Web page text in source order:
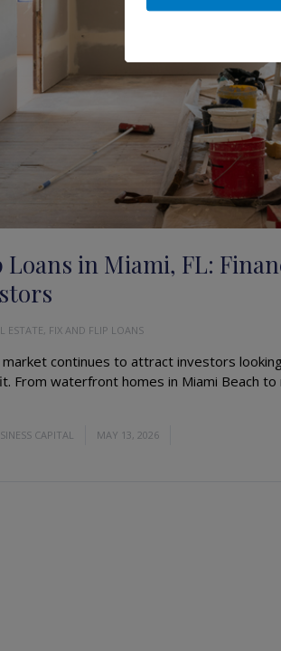
ESTATE, FIX AND FLIP LOANS
Loans in Miami, FL:
market continues to attract investors
From waterfront homes in Miami Beach
CAPITAL MAY 13, 2026